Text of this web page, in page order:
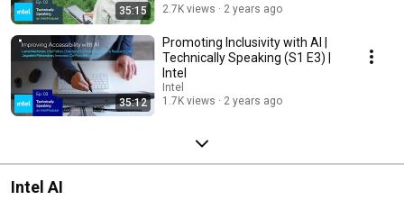
powered AI is already enhancing our lives, and discover the limitless
potential it holds in the years to come. Learn more about how Intel is
35:15
2.7K views
2 years ago
35:12
Promoting Inclusivity with AI |
Technically Speaking (S1 E3) |
Intel
Intel
1.7K views
2 years ago
Intel AI